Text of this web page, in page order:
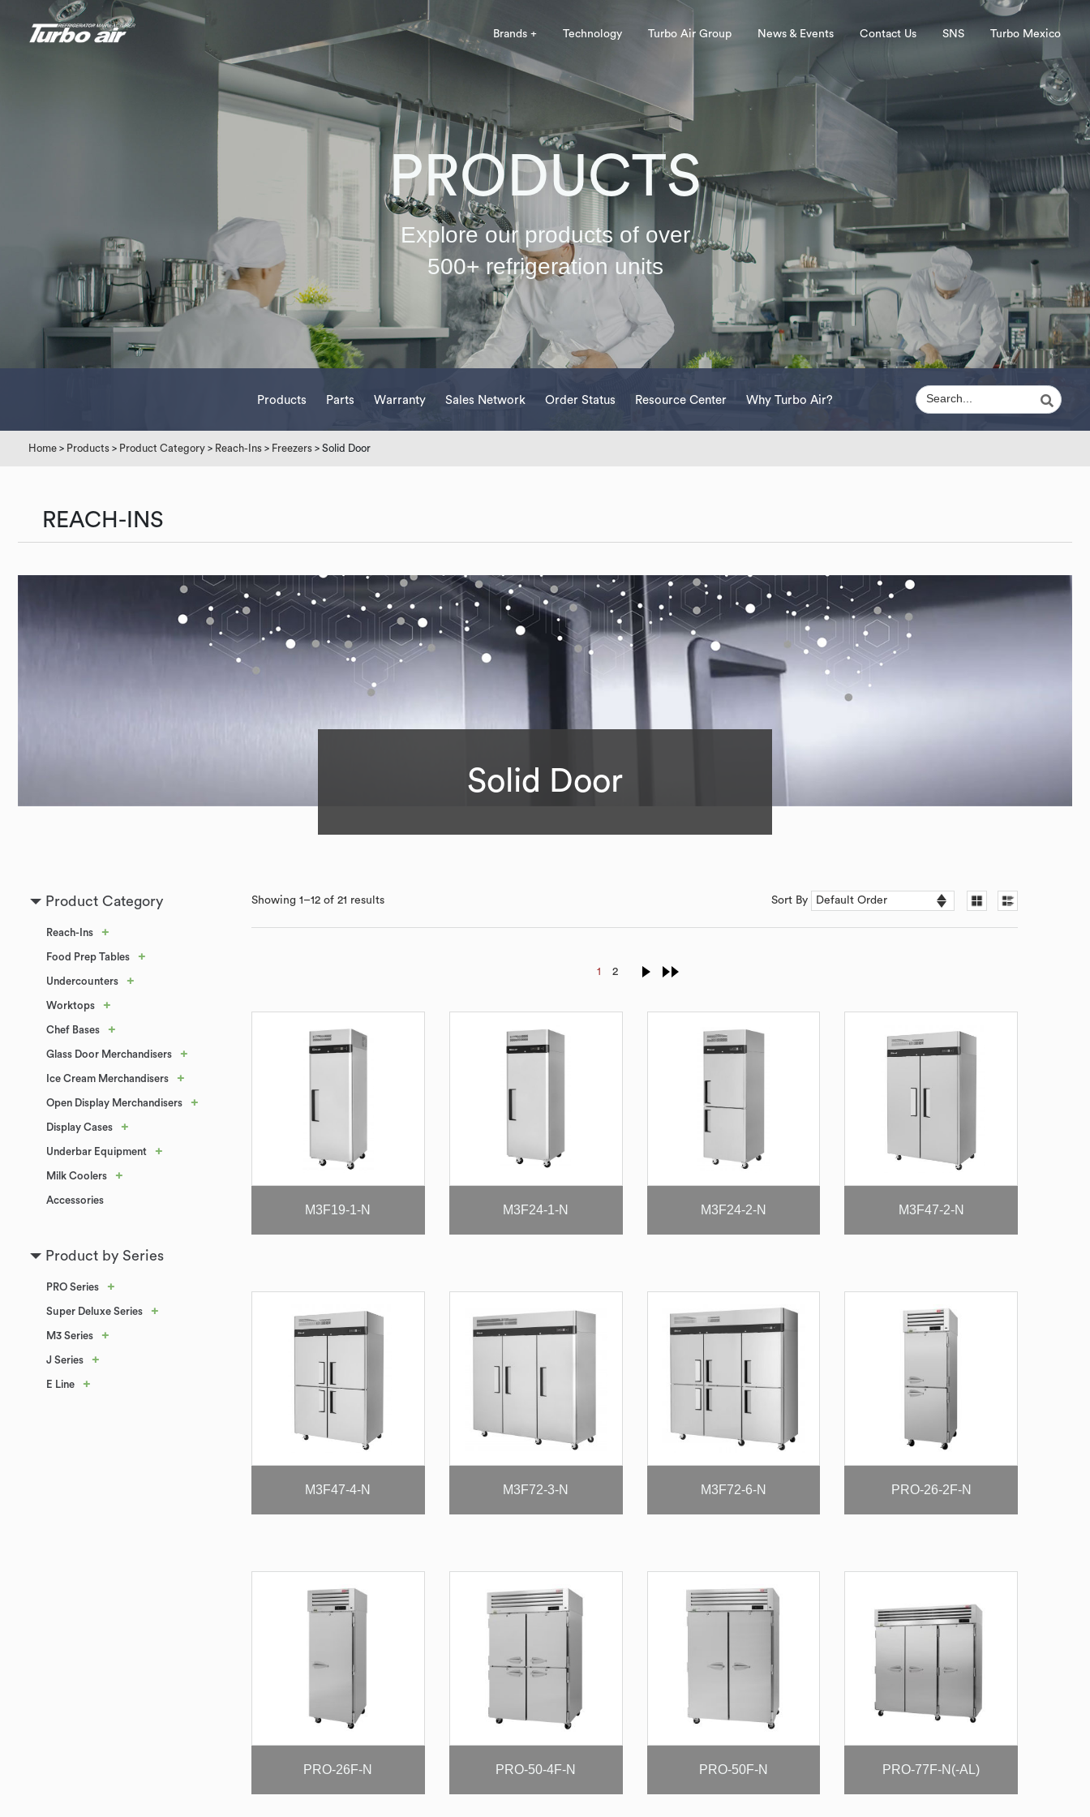
Brands + Technology Turbo Air Group News & Events Contact Us SNS Turbo Mexico
PRODUCTS
Explore our products of over
500+ refrigeration units
Products Parts Warranty Sales Network Order Status Resource Center Why Turbo Air?
Home > Products > Product Category > Reach-Ins > Freezers > Solid Door
REACH-INS
Solid Door
Product Category
Reach-Ins +
Food Prep Tables +
Undercounters +
Worktops +
Chef Bases +
Glass Door Merchandisers +
Ice Cream Merchandisers +
Open Display Merchandisers +
Display Cases +
Underbar Equipment +
Milk Coolers +
Accessories
Product by Series
PRO Series +
Super Deluxe Series +
M3 Series +
J Series +
E Line +
Showing 1–12 of 21 results Sort By
1 2
M3F19-1-N M3F24-1-N M3F24-2-N M3F47-2-N
M3F47-4-N M3F72-3-N M3F72-6-N PRO-26-2F-N
PRO-26F-N PRO-50-4F-N PRO-50F-N PRO-77F-N(-AL)